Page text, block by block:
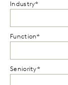
Industry*
Function*
Seniority*